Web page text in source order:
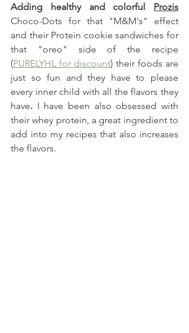
Adding healthy and colorful Prozis
Choco-Dots for that "M&M's" effect
and their Protein cookie sandwiches for
that "oreo" side of the recipe
(PURELYHL for discount) their foods are
just so fun and they have to please
every inner child with all the flavors they
have. I have been also obsessed with
their whey protein, a great ingredient to
add into my recipes that also increases
the flavors.